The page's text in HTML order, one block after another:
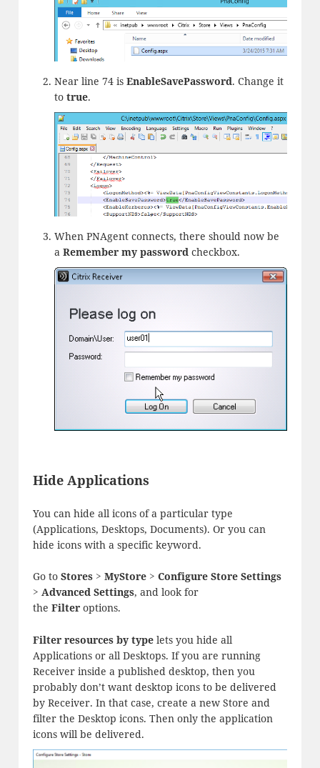
Near line 74 is EnableSavePassword. Change it
to true.
When PNAgent connects, there should now be
a Remember my passwordcheckbox.
Hide Applications
You can hide all icons of a particular type
(Applications, Desktops, Documents). Or you can
hide icons with a specific keyword.
Go to Stores > MyStore > Configure Store Settings
> Advanced Settings, and look for
the Filteroptions.
Filter resources by typelets you hide all
Applications or all Desktops. If you are running
Receiver inside a published desktop, then you
probably don’t want desktop icons to be delivered
by Receiver. In that case, create a new Store and
filter the Desktop icons. Then only the application
icons will be delivered.